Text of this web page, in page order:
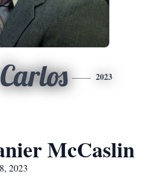
Carlos 2023
McCaslin
2023